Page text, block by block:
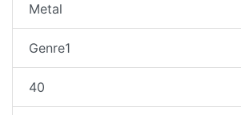
Metal
Genre1
40